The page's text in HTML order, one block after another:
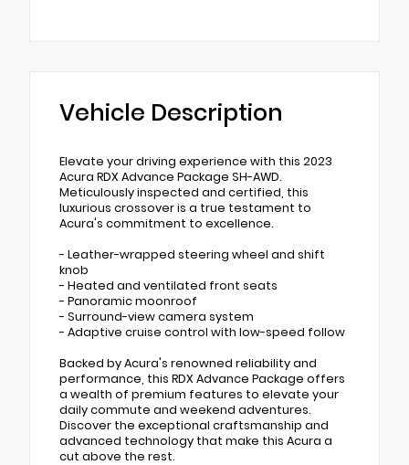
Vehicle Description
Elevate your driving experience with this 2023
Acura RDX Advance Package SH-AWD.
Meticulously inspected and certified, this
luxurious crossover is a true testament to
Acura's commitment to excellence.
- Leather-wrapped steering wheel and shift
knob
- Heated and ventilated front seats
- Panoramic moonroof
- Surround-view camera system
- Adaptive cruise control with low-speed follow
Backed by Acura's renowned reliability and
performance, this RDX Advance Package offers
a wealth of premium features to elevate your
daily commute and weekend adventures.
Discover the exceptional craftsmanship and
advanced technology that make this Acura a
cut above the rest.